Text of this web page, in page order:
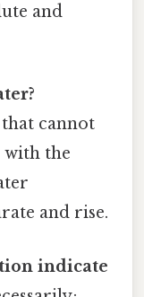
and
cannot
the
and rise.
indicate